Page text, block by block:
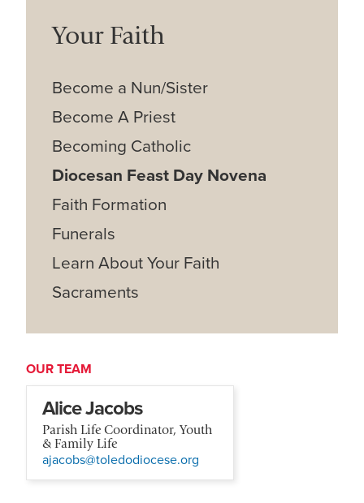
Your Faith
Become a Nun/Sister
Become A Priest
Becoming Catholic
Diocesan Feast Day Novena
Faith Formation
Funerals
Learn About Your Faith
Sacraments
OUR TEAM
Alice Jacobs
Parish Life Coordinator, Youth
& Family Life
ajacobs@toledodiocese.org